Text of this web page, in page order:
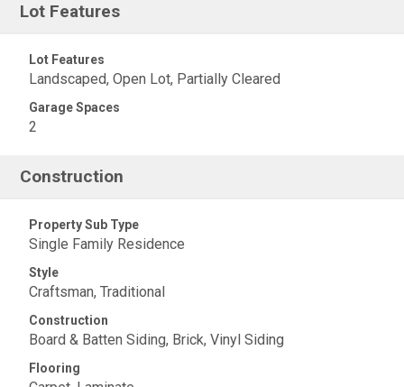
Lot Features
Lot Features
Landscaped, Open Lot, Partially Cleared
Garage Spaces
2
Construction
Property Sub Type
Single Family Residence
Style
Craftsman, Traditional
Construction
Board & Batten Siding, Brick, Vinyl Siding
Flooring